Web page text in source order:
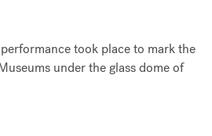
took place to mark the
under the glass dome of